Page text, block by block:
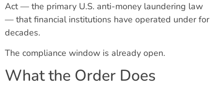
Act — the primary U.S. anti-money laundering law
— that financial institutions have operated under for
decades.
The compliance window is already open.
What the Order Does